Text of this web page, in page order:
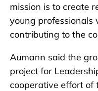
mission is to create
young professionals
contributing to the
Aumann said the
project for
cooperative effort of